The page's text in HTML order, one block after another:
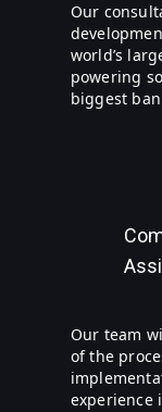
Our
world’s
powering
biggest
Our team
of the
experience